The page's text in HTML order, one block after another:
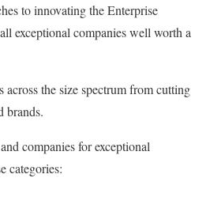
to innovating the Enterprise
exceptional companies well worth a
the size spectrum from cutting
brands.
companies for exceptional
categories: